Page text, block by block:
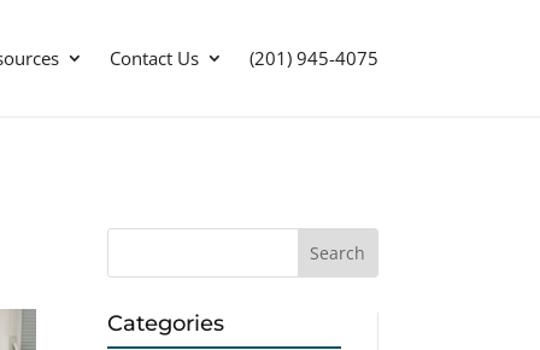
Contact Us (201) 945-4075
Categories